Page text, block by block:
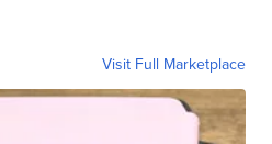
Visit Full Marketplace